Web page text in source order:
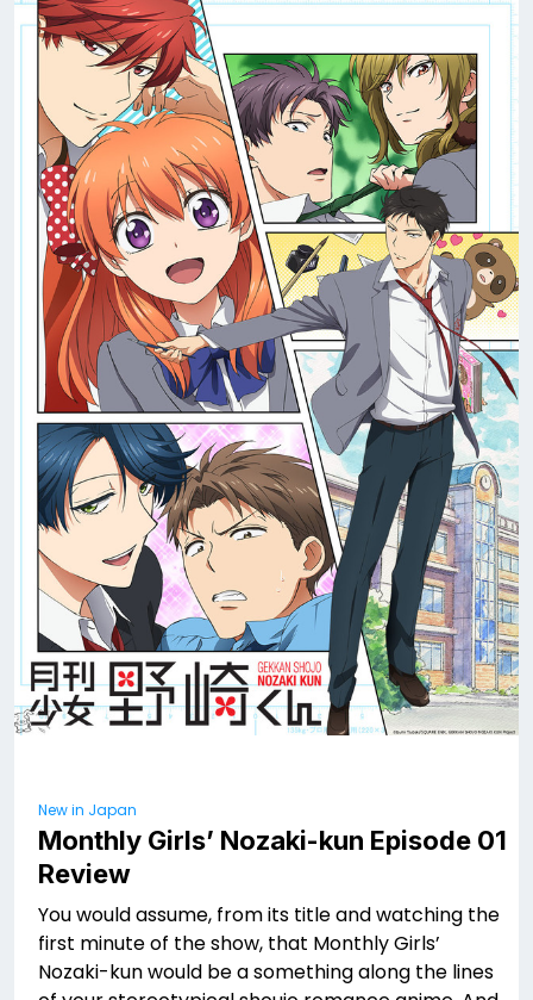
New in Japan
Monthly Girls’ Nozaki-kun Episode 01
Review
You would assume, from its title and watching the
first minute of the show, that Monthly Girls’
Nozaki-kun would be a something along the lines